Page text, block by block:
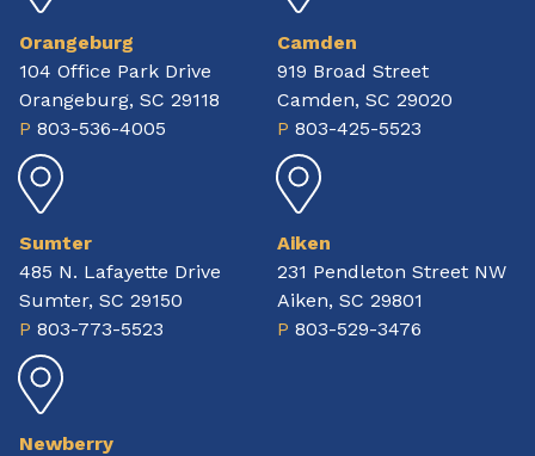
Orangeburg
104 Office Park Drive
Orangeburg, SC 29118
P 803-536-4005
Camden
919 Broad Street
Camden, SC 29020
P 803-425-5523
Sumter
485 N. Lafayette Drive
Sumter, SC 29150
P 803-773-5523
Aiken
231 Pendleton Street NW
Aiken, SC 29801
P 803-529-3476
Newberry